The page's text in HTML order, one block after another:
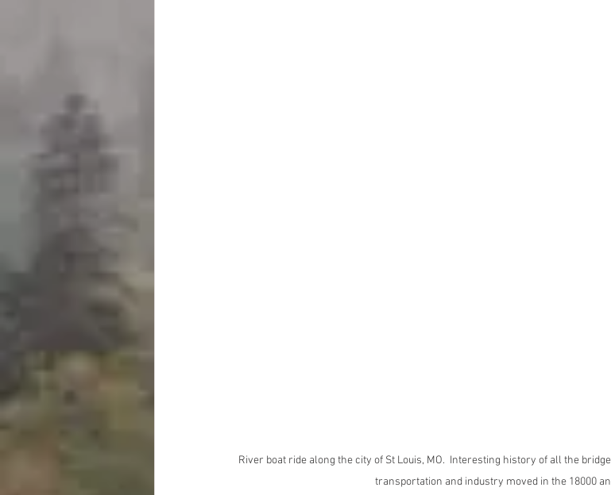
River boat ride along the city of St Louis, MO.  Interesting history of all the
transportation and industry moved in the 18000